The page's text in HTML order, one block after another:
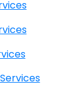
IT Services